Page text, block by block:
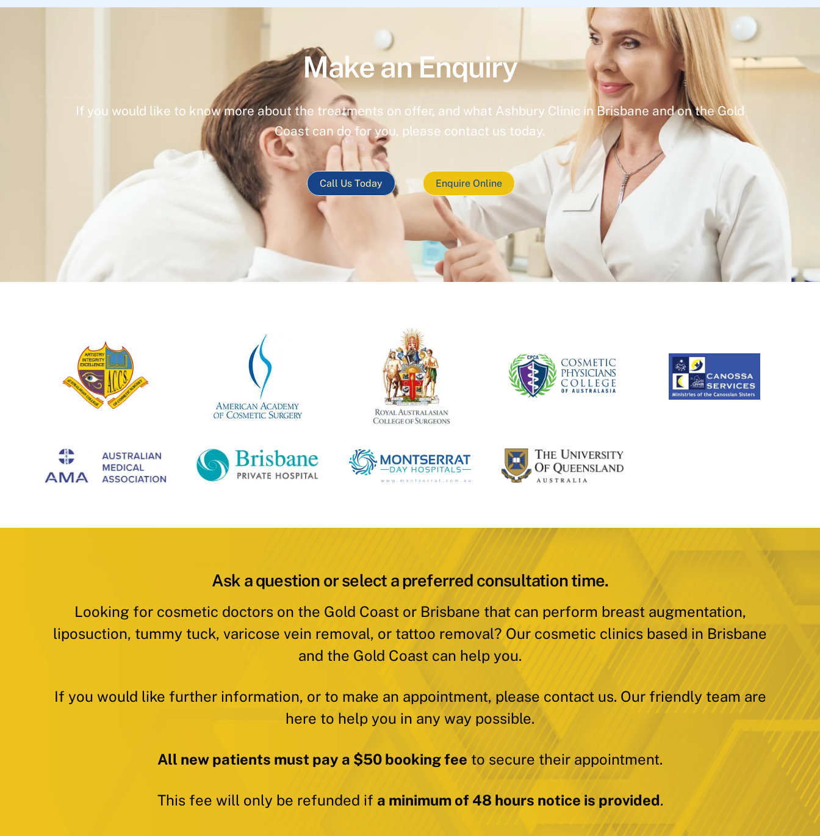
Make an Enquiry
If you would like to know more about the treatments on offer, and what Ashbury Clinic in Brisbane and on the Gold
Coast can do for you, please contact us today.
Call Us Today Enquire Online
Ask a question or select a preferred consultation time.
Looking for cosmetic doctors on the Gold Coast or Brisbane that can perform breast augmentation,
liposuction, tummy tuck, varicose vein removal, or tattoo removal? Our cosmetic clinics based in Brisbane
and the Gold Coast can help you.
If you would like further information, or to make an appointment, please contact us. Our friendly team are
here to help you in any way possible.
All new patients must pay a $50 booking fee to secure their appointment.
This fee will only be refunded if a minimum of 48 hours notice is provided.